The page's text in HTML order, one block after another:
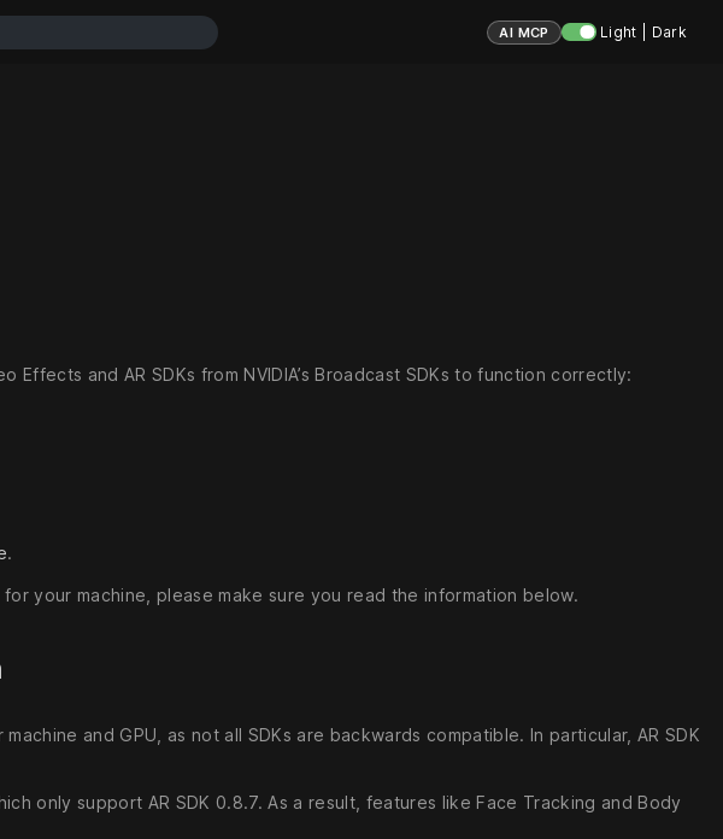
AI MCP Light | Dark
and AR SDKs from NVIDIA’s Broadcast SDKs to function correctly:
.
your machine, please make sure you read the information below.
and GPU, as not all SDKs are backwards compatible. In particular, AR SDK
only support AR SDK 0.8.7. As a result, features like Face Tracking and Body